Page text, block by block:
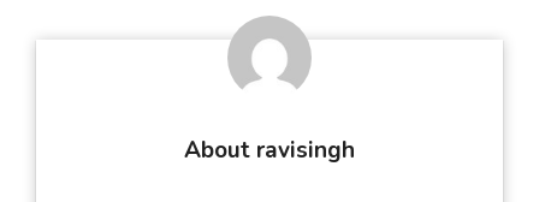
About ravisingh